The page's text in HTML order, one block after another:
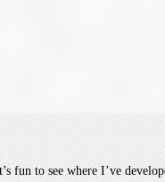
fun to see where I’ve